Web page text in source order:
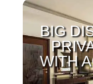
BIG
WITH
With all of our
AC ensuite
When you´re
a good night of
you can check
discounts! Have a